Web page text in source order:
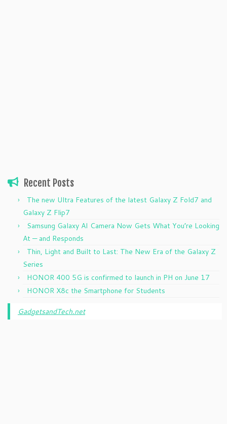
Recent Posts
The new Ultra Features of the latest Galaxy Z Fold7 and
Galaxy Z Flip7
Samsung Galaxy AI Camera Now Gets What You’re Looking
At — and Responds
Thin, Light and Built to Last: The New Era of the Galaxy Z
Series
HONOR 400 5G is confirmed to launch in PH on June 17
HONOR X8c the Smartphone for Students
GadgetsandTech.net